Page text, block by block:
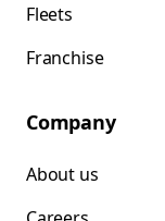
Fleets
Franchise
Company
About us